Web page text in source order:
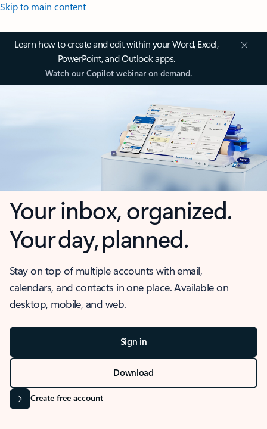
Skip to main content
Learn how to create and edit within your Word, Excel,
PowerPoint, and Outlook apps.
Watch our Copilot webinar on demand.
Your inbox, organized.
Your day, planned.
Stay on top of multiple accounts with email,
calendars, and contacts in one place. Available on
desktop, mobile, and web.
Sign in
Download
Create free account